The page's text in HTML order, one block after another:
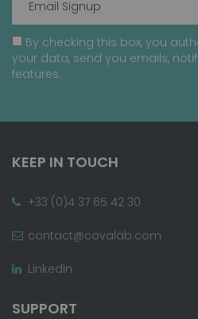
By checking this box, you
your data, send you emails,
features.
KEEP IN TOUCH
+33 (0)4 37 65 42 30
contact@covalab.com
LinkedIn
SUPPORT